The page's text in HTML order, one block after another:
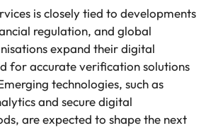
is closely tied to developments
regulation, and global
expand their digital
for accurate verification solutions
technologies, such as
and secure digital
are expected to shape the next